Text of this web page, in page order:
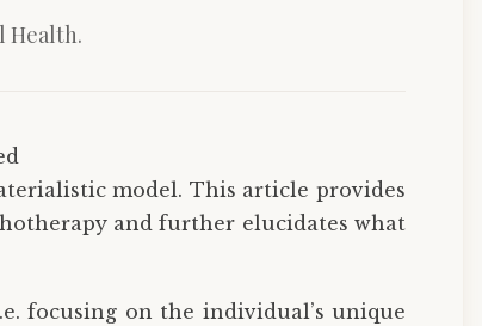
Health.
model. This article provides
and further elucidates what
focusing on the individual’s unique